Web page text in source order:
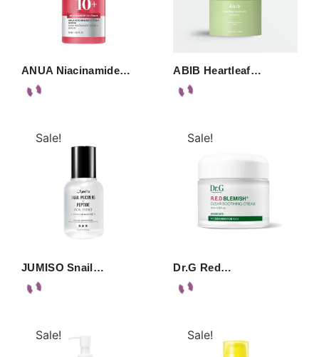
ANUA Niacinamide… ABIB Heartleaf…
Sale!
JUMISO Snail…
Sale!
Dr.G Red…
Sale! Sale!